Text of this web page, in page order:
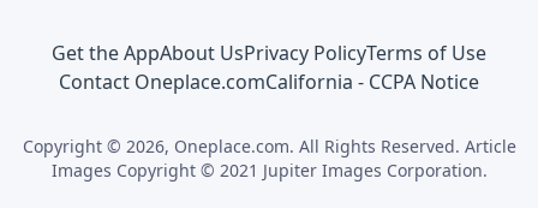
Get the AppAbout UsPrivacy PolicyTerms of Use
Contact Oneplace.comCalifornia - CCPA Notice
Copyright © 2026, Oneplace.com. All Rights Reserved. Article
Images Copyright © 2021 Jupiter Images Corporation.